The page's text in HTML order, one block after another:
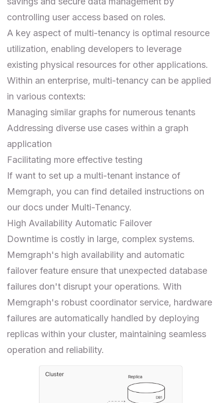
controlling user access based on roles.
A key aspect of multi-tenancy is optimal resource
utilization, enabling developers to leverage
existing physical resources for other applications.
Within an enterprise, multi-tenancy can be applied
in various contexts:
Managing similar graphs for numerous tenants
Addressing diverse use cases within a graph
application
Facilitating more effective testing
If want to set up a multi-tenant instance of
Memgraph, you can find detailed instructions on
our docs under Multi-Tenancy.
High Availability Automatic Failover
Downtime is costly in large, complex systems.
Memgraph's high availability and automatic
failover feature ensure that unexpected database
failures don't disrupt your operations. With
Memgraph's robust coordinator service, hardware
failures are automatically handled by deploying
replicas within your cluster, maintaining seamless
operation and reliability.